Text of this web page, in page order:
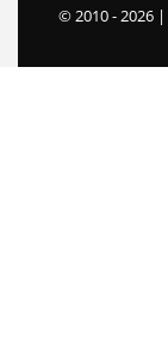
© 2010 -2026 |